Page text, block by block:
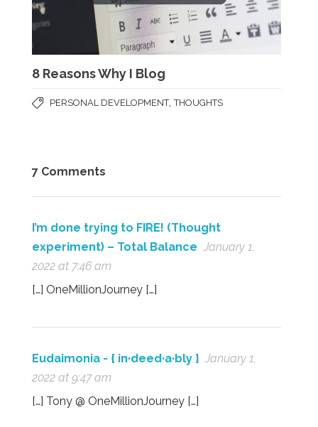
8 Reasons Why I Blog
PERSONAL DEVELOPMENT,THOUGHTS
7 Comments
I’m done trying to FIRE! (Thought
experiment) – Total Balance January 1,
2022 at 7:46 am
[…] OneMillionJourney […]
Eudaimonia - { in·deed·a·bly } January 1,
2022 at 9:47 am
[…] Tony @ OneMillionJourney […]